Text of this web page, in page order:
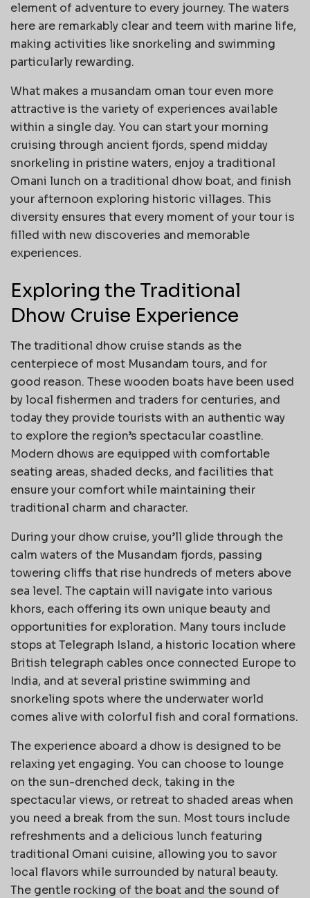
element of adventure to every journey. The waters
here are remarkably clear and teem with marine life,
making activities like snorkeling and swimming
particularly rewarding.
What makes a musandam oman tour even more
attractive is the variety of experiences available
within a single day. You can start your morning
cruising through ancient fjords, spend midday
snorkeling in pristine waters, enjoy a traditional
Omani lunch on a traditional dhow boat, and finish
your afternoon exploring historic villages. This
diversity ensures that every moment of your tour is
filled with new discoveries and memorable
experiences.
Exploring the Traditional
Dhow Cruise Experience
The traditional dhow cruise stands as the
centerpiece of most Musandam tours, and for
good reason. These wooden boats have been used
by local fishermen and traders for centuries, and
today they provide tourists with an authentic way
to explore the region’s spectacular coastline.
Modern dhows are equipped with comfortable
seating areas, shaded decks, and facilities that
ensure your comfort while maintaining their
traditional charm and character.
During your dhow cruise, you’ll glide through the
calm waters of the Musandam fjords, passing
towering cliffs that rise hundreds of meters above
sea level. The captain will navigate into various
khors, each offering its own unique beauty and
opportunities for exploration. Many tours include
stops at Telegraph Island, a historic location where
British telegraph cables once connected Europe to
India, and at several pristine swimming and
snorkeling spots where the underwater world
comes alive with colorful fish and coral formations.
The experience aboard a dhow is designed to be
relaxing yet engaging. You can choose to lounge
on the sun-drenched deck, taking in the
spectacular views, or retreat to shaded areas when
you need a break from the sun. Most tours include
refreshments and a delicious lunch featuring
traditional Omani cuisine, allowing you to savor
local flavors while surrounded by natural beauty.
The gentle rocking of the boat and the sound of